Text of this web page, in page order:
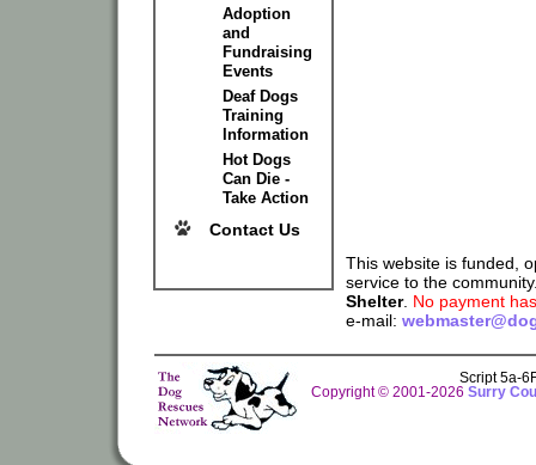
Adoption
and
Fundraising
Events
Deaf Dogs
Training
Information
Hot Dogs
Can Die -
Take Action
Contact Us
This website is funded,
service to the
Shelter. No payment
e-mail:
Script 5a-
Copyright © 2001-2026 Surry